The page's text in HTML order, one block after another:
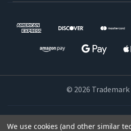
© 2026 Trademark
We use cookies (and other similar